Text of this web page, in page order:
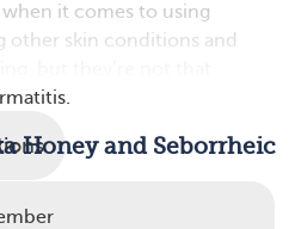
it comes to using
other skin conditions and
Honey and Seborrheic
of manuka honey